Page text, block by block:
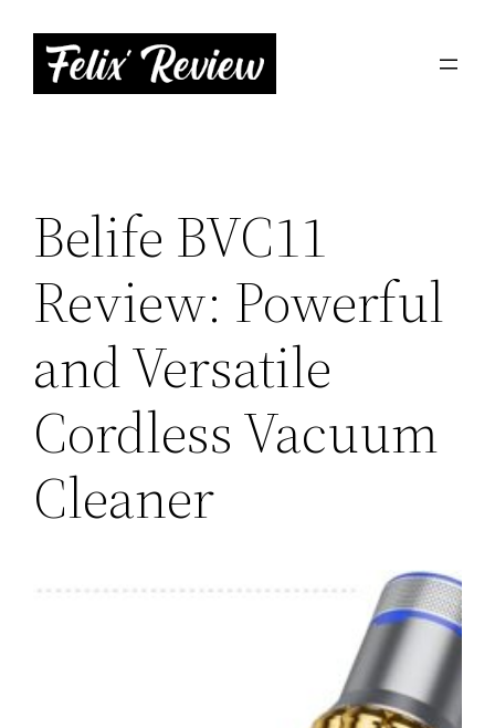
content
Belife BVC11
Review: Powerful
and Versatile
Cordless Vacuum
Cleaner